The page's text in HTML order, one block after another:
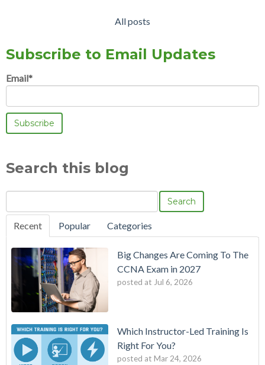
All posts
Subscribe to Email Updates
Email*
Search this blog
Search
Recent Popular Categories
Big Changes Are Coming To The
CCNA Exam in 2027
posted at Jul 6, 2026
Which Instructor-Led Training Is
Right For You?
posted at Mar 24, 2026